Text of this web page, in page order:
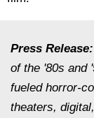
Press Release:
of the '80s and
fueled horror-
theaters,